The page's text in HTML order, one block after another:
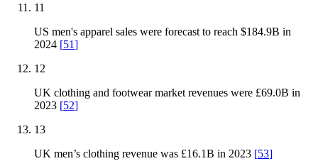
11
US men's apparel sales were forecast to reach $184.9B in
2024 [51]
12
UK clothing and footwear market revenues were £69.0B in
2023 [52]
13
UK men’s clothing revenue was £16.1B in 2023 [53]